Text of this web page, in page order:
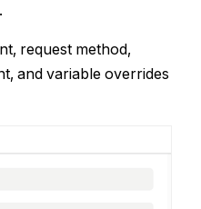
request method,
and variable overrides